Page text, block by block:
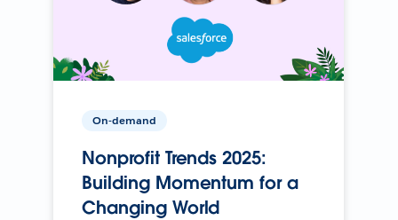
On-demand
Nonprofit Trends 2025:
Building Momentum for a
Changing World